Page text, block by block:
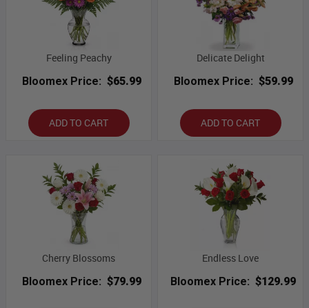
Feeling Peachy
Bloomex Price: $65.99
ADD TO CART
Delicate Delight
Bloomex Price: $59.99
ADD TO CART
Cherry Blossoms
Bloomex Price: $79.99
Endless Love
Bloomex Price: $129.99